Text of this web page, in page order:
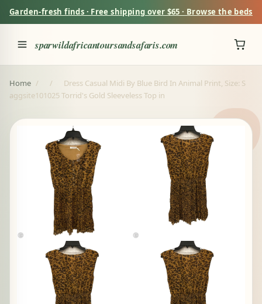
Garden-fresh finds · Free shipping over $65 · Browse the beds
sparwildafricantoursandsafaris.com
Home / /
Dress Casual Midi By Blue Bird In Animal Print, Size: S
aggsite101025 Torrid's Gold Sleeveless Top in